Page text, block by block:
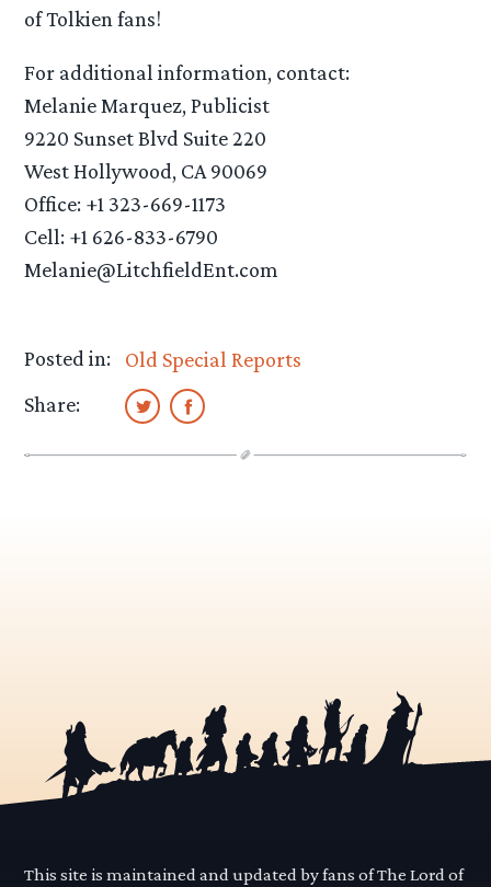
of Tolkien fans!
For additional information, contact:
Melanie Marquez, Publicist
9220 Sunset Blvd Suite 220
West Hollywood, CA 90069
Office: +1 323-669-1173
Cell: +1 626-833-6790
Melanie@LitchfieldEnt.com
Posted in:
Old Special Reports
Share:
This site is maintained and updated by fans of The Lord of